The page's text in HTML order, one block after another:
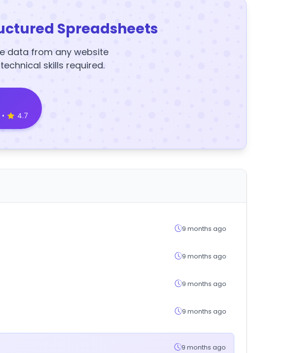
Spreadsheets
data from any website
skills required.
• 4.7
9 months ago
9 months ago
9 months ago
9 months ago
9 months ago